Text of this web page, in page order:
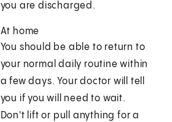
you are discharged.
At home
You should be able to return to
your normal daily routine within
a few days. Your doctor will tell
you if you will need to wait.
Don't lift or pull anything for a